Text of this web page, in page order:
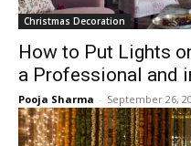
Christmas Decoration
How to Put Lights
a Professional and
Pooja Sharma - September 26,